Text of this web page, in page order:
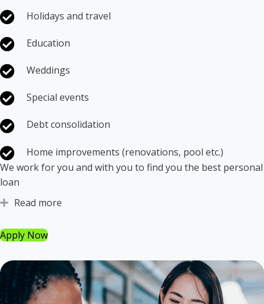
Holidays and travel
Education
Weddings
Special events
Debt consolidation
Home improvements (renovations, pool etc.)
We work for you and with you to find you the best personal
loan
Expand
Read more
Apply Now